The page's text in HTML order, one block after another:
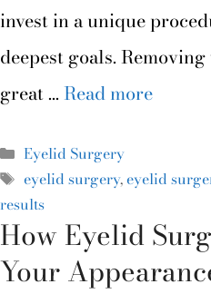
invest in a unique
deepest goals.
great …Read more
Eyelid Surgery
eyelid surgery,eyelid
results
How Eyelid
Your